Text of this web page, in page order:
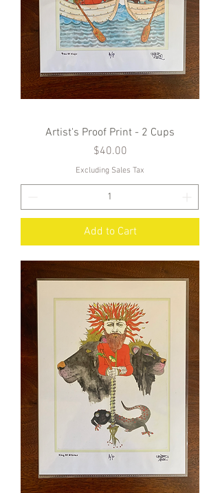
Artist's Proof Print - 2 Cups
Price
$40.00
Excluding Sales Tax
Add to Cart